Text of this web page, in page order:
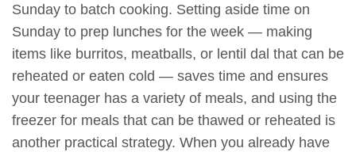
Sunday to batch cooking. Setting aside time on
Sunday to prep lunches for the week — making
items like burritos, meatballs, or lentil dal that can be
reheated or eaten cold — saves time and ensures
your teenager has a variety of meals, and using the
freezer for meals that can be thawed or reheated is
another practical strategy. When you already have